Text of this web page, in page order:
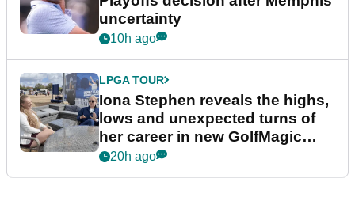
uncertainty
10h ago
LPGA TOUR
Iona Stephen reveals the highs,
lows and unexpected turns of
her career in new GolfMagic
podcast Her Game
20h ago